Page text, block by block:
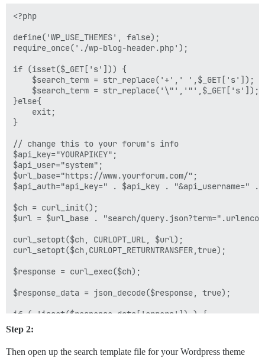
<?php
define('WP_USE_THEMES', false);
require_once('./wp-blog-header.php');
if (isset($_GET['s'])) {
    $search_term = str_replace('+',' ',$_GET['s']);
    $search_term = str_replace('\"','"',$_GET['s']);
}else{
    exit;
}
// change this to your forum's info
$api_key="YOURAPIKEY";
$api_user="system";
$url_base="https://www.yourforum.com/";
$api_auth="api_key=" . $api_key . "&api_username=" .
$ch = curl_init();
$url = $url_base . "search/
curl_setopt($ch, CURLOPT_URL, $url);
curl_setopt($ch,CURLOPT_RETURNTRANSFER,true);
$response = curl_exec($ch);
$response_data = json_decode($response, true);
if ( !isset($response_data['errors']) )	{
	$all_posts = $response_data['posts'];
	$all_topics = $response_data['topics'];
Step 2:
Then open up the search template file for your Wordpress theme